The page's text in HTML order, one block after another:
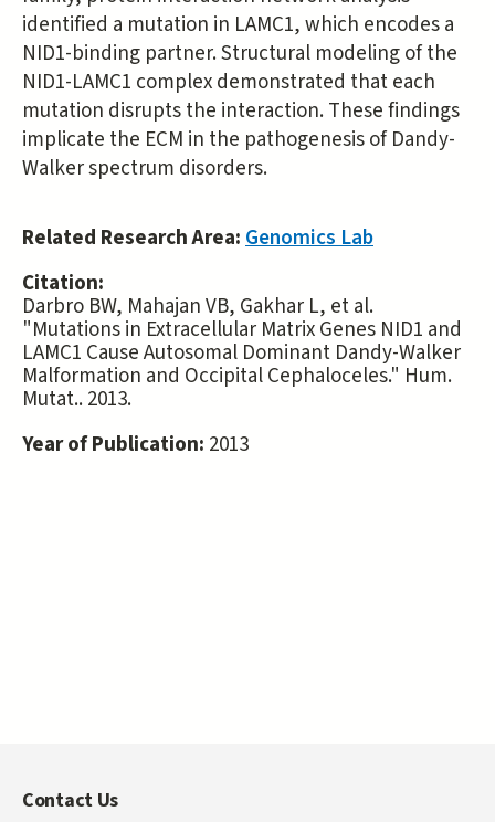
identified a mutation in LAMC1, which encodes a
NID1-binding partner. Structural modeling of the
NID1-LAMC1 complex demonstrated that each
mutation disrupts the interaction. These findings
implicate the ECM in the pathogenesis of Dandy-
Walker spectrum disorders.
Related Research Area:Genomics Lab
Citation:
Darbro BW, Mahajan VB, Gakhar L, et al.
"Mutations in Extracellular Matrix Genes NID1 and
LAMC1 Cause Autosomal Dominant Dandy-Walker
Malformation and Occipital Cephaloceles." Hum.
Mutat.. 2013.
Year of Publication: 2013
Contact Us